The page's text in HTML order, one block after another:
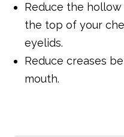
Reduce the
the top of your
eyelids.
Reduce creases
mouth.